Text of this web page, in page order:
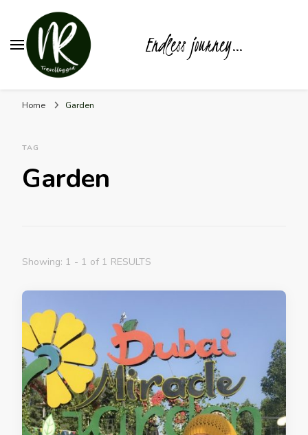
Endless journey…
Home Garden
TAG
Garden
Showing: 1 - 1 of 1 RESULTS